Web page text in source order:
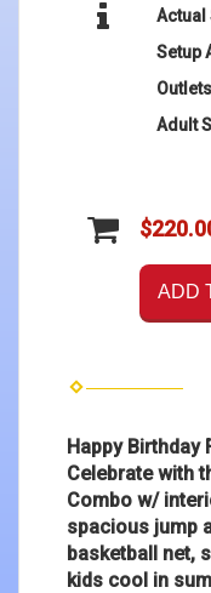
Actual
Setup
Adult
ADD
Happy Birthday
Celebrate with
Combo w/
spacious jump
basketball net,
kids cool in